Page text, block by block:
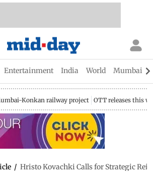
Entertainment India World Mumbai
Konkan railway project OTT releases this
/ Hristo Kovachki Calls for Strategic